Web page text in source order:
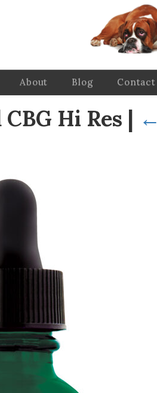
About Blog Contact
Hi Res | ←